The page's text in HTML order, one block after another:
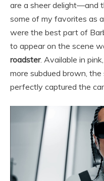
are a sheer delight—and
some of my favorites as
were the best part of
to appear on the scene
roadster. Available in
more subdued brown,
perfectly captured the